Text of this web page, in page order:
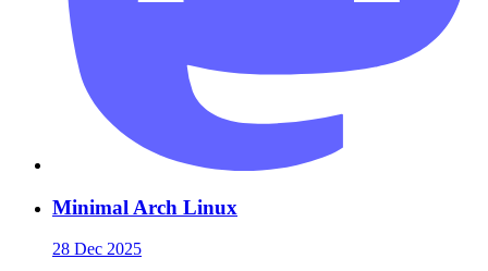
Minimal Arch Linux
28 Dec 2025